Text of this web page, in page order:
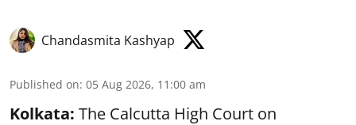
Chandasmita Kashyap
Published on: 05 Aug 2026, 11:00 am
Kolkata: The Calcutta High Court on